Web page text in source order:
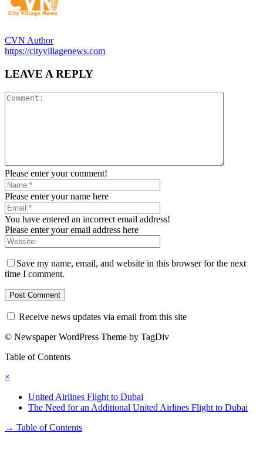
CVN Author
https://cityvillagenews.com
LEAVE A REPLY
Please enter your comment!
Please enter your name here
You have entered an incorrect email address!
Please enter your email address here
Save my name, email, and website in this browser for the next
time I comment.
Receive news updates via email from this site
© Newspaper WordPress Theme by TagDiv
Table of Contents
×
United Airlines Flight to Dubai
The Need for an Additional United Airlines Flight to Dubai
→ Table of Contents